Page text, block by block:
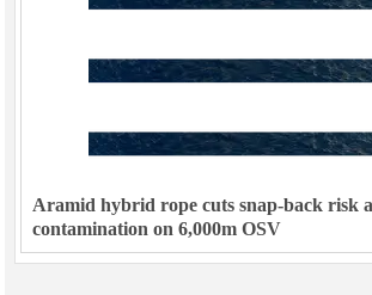
Aramid hybrid rope cuts snap-back risk
contamination on 6,000m OSV